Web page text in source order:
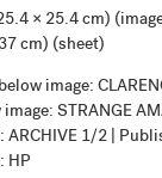
× 25.4 cm)
cm) (sheet)
image:
STRANGE
ARCHIVE 1/2 |
HP